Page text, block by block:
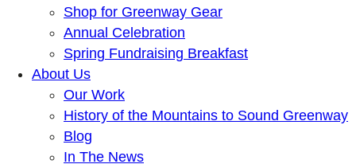
Shop for Greenway Gear
Annual Celebration
Spring Fundraising Breakfast
About Us
Our Work
History of the Mountains to Sound Greenway
Blog
In The News